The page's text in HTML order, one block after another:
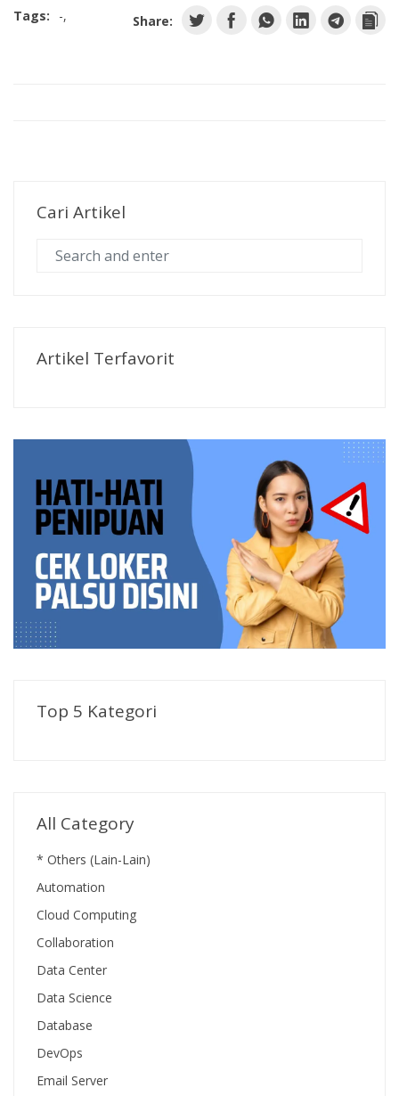
Tags: - Share:
Cari Artikel
Artikel Terfavorit
Top 5 Kategori
All Category
* Others (Lain-Lain)
Automation
Cloud Computing
Collaboration
Data Center
Data Science
Database
DevOps
Email Server